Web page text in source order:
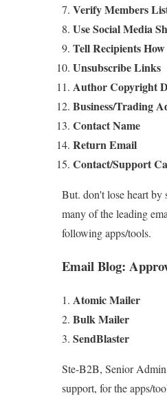
Verify Members
Use Social Media
Tell Recipients
Unsubscribe Links
Author Copyright
Business/Trading
Contact Name
Return Email
Contact/Support
But. don't lose heart by
many of the leading
following apps/tools.
Email Blog:
Atomic Mailer
Bulk Mailer
SendBlaster
Ste-B2B, Senior
support, for the apps/